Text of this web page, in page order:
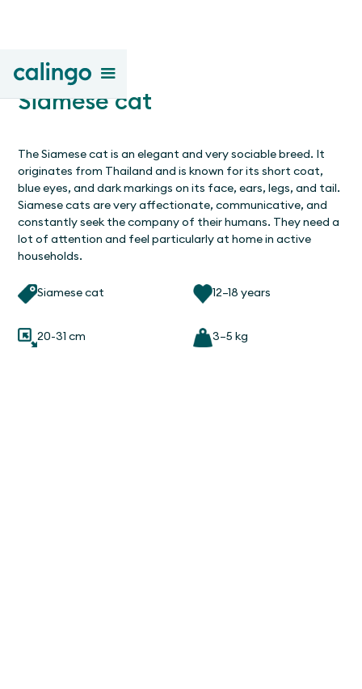
Siamese cat
The Siamese cat is an elegant and very sociable breed. It
originates from Thailand and is known for its short coat,
blue eyes, and dark markings on its face, ears, legs, and tail.
Siamese cats are very affectionate, communicative, and
constantly seek the company of their humans. They need a
lot of attention and feel particularly at home in active
households.
Siamese cat 12–18 years
20-31 cm 3–5 kg